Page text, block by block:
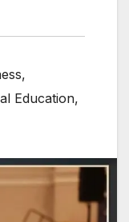
,
Education,